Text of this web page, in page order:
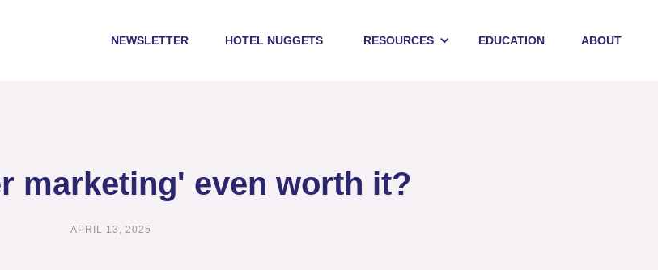
NEWSLETTER HOTEL NUGGETS RESOURCES EDUCATION ABOUT
marketing' even worth it?
APRIL 13, 2025